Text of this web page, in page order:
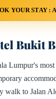
YOUR STAY :
Bukit
Lumpur's
walk to Jalan